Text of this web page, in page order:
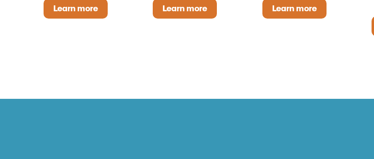
Learn more
ProsperEO Liquid OMRI Listed
Learn more
Regano 500 OMRI ListedLearn more
Regano Liquid OMRI